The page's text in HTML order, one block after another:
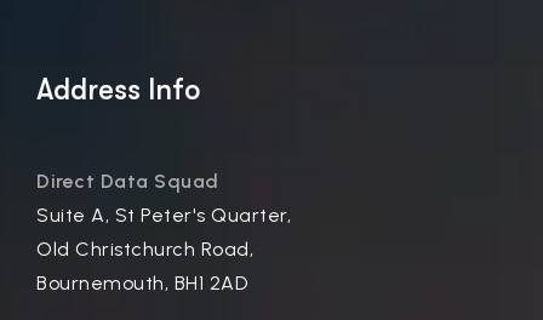
Address Info
Direct Data Squad
Suite A, St Peter's Quarter,
Old Christchurch Road,
Bournemouth, BH1 2AD